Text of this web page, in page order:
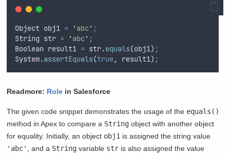
Object obj1 = ' abc ' ;
String str = ' abc ' ;
Boolean result1 = str.equals(obj1) ;
System.assertEquals(true, result1) ;
Readmore: Role in Salesforce
The given code snippet demonstrates the usage of the equals()
method in Apex to compare a String object with another object
for equality. Initially, an object obj1 is assigned the string value
'abc'
, and a String variable str is also assigned the value